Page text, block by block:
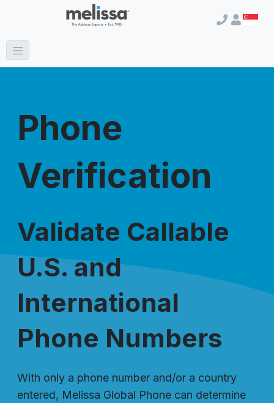
Phone
Verification
Validate Callable
U.S. and
International
Phone Numbers
With only a phone number and/or a country
entered, Melissa Global Phone can determine